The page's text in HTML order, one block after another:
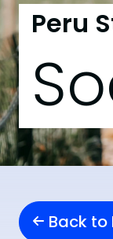
Peru
Back to